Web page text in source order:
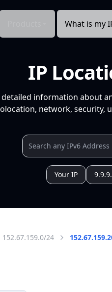
What is my
IP
information about
network, security,
Your IP
152.67.159.0/24